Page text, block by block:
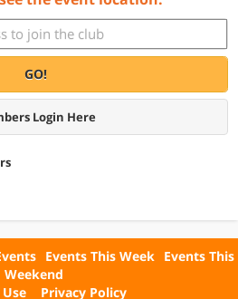
GO!
Login Here
Events This Week Events This
Weekend
Privacy Policy